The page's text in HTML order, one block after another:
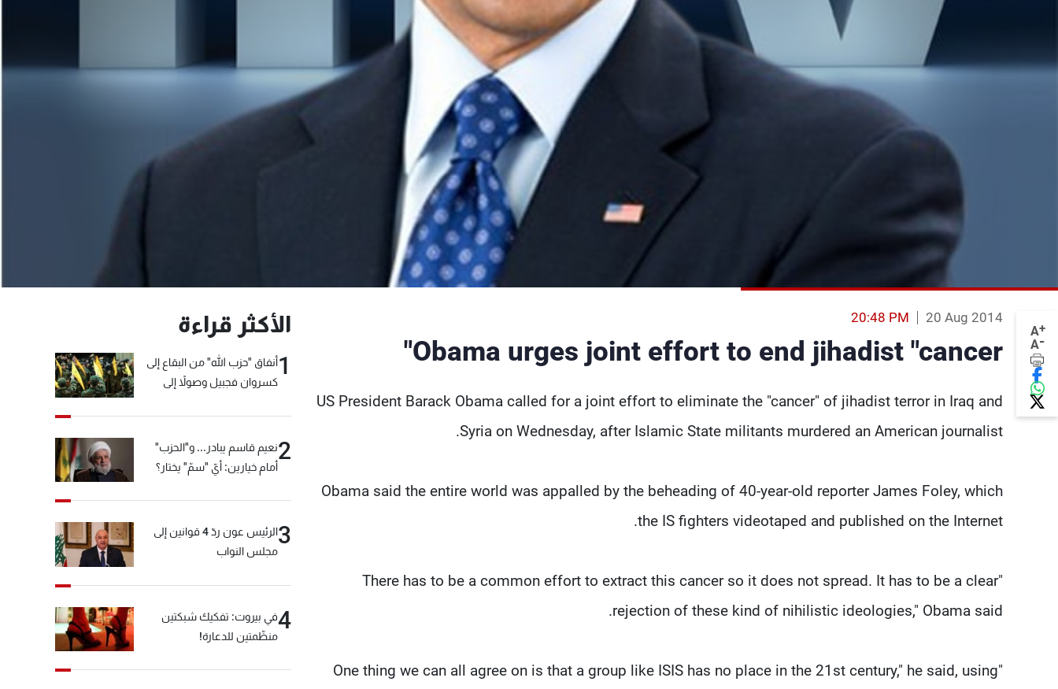
A+
A-
20 Aug 2014
20:48 PM
Obama urges joint effort to end jihadist "cancer"
US President Barack Obama called for a joint effort to eliminate the "cancer" of jihadist terror in Iraq and
Syria on Wednesday, after Islamic State militants murdered an American journalist.
Obama said the entire world was appalled by the beheading of 40-year-old reporter James Foley, which
the IS fighters videotaped and published on the Internet.
"There has to be a common effort to extract this cancer so it does not spread. It has to be a clear
rejection of these kind of nihilistic ideologies," Obama said.
"One thing we can all agree on is that a group like ISIS has no place in the 21st century," he said, using
الأكثر قراءة
1أنفاق "حزب الله" من البقاع إلى
كسروان فجبيل وصولاً إلى
2نعيم قاسم يبادر... و"الحزب"
أمام خيارين: أيّ "سمّ" يختار؟
3
الرئيس عون ردّ 4 قوانين إلى
مجلس النواب
4في بيروت: تفكيك شبكتين
منظّمتين للدعارة!